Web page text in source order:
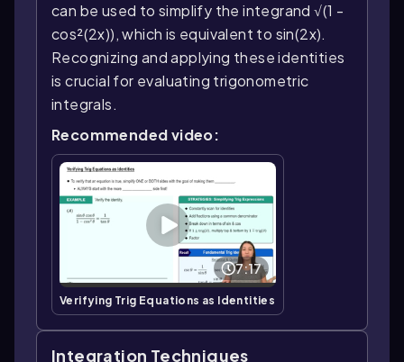
can be used to simplify the integrand √(1 -
cos²(2x)), which is equivalent to sin(2x).
Recognizing and applying these identities
is crucial for evaluating trigonometric
integrals.
Recommended video:
7:17
Verifying Trig Equations as Identities
Integration Techniques